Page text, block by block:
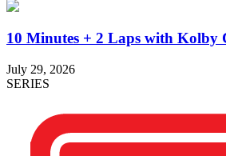
10 Minutes + 2 Laps with Kolby
July 29, 2026
SERIES